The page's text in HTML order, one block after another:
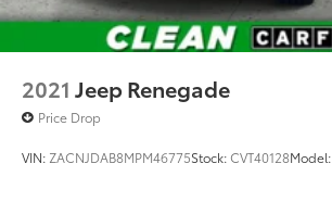
2021 Jeep Renegade
Price Drop
VIN: ZACNJDAB8MPM46775Stock:CVT40128Model: